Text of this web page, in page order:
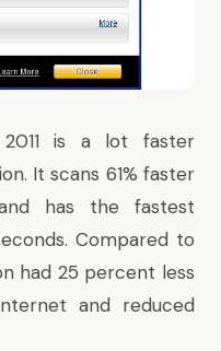
is a lot faster
It scans 61% faster
has the fastest
Compared to
had 25 percent less
and reduced